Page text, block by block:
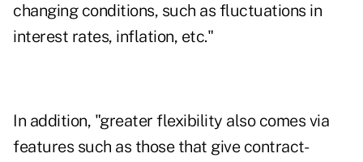
changing conditions, such as fluctuations in
interest rates, inflation, etc."
In addition, "greater flexibility also comes via
features such as those that give contract-